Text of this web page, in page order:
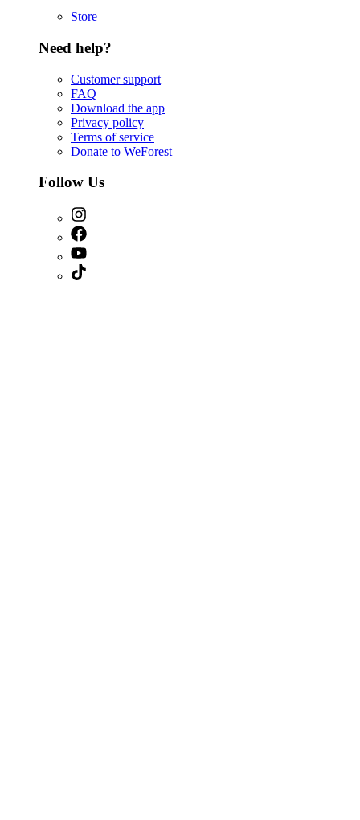
Store
Need help?
Customer support
FAQ
Download the app
Privacy policy
Terms of service
Donate to WeForest
Follow Us